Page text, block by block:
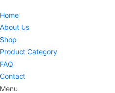
Home
About Us
Shop
Product Category
FAQ
Contact
Menu